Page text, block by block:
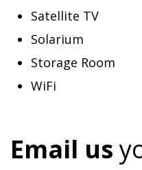
Satellite TV
Solarium
Storage Room
WiFi
Email us